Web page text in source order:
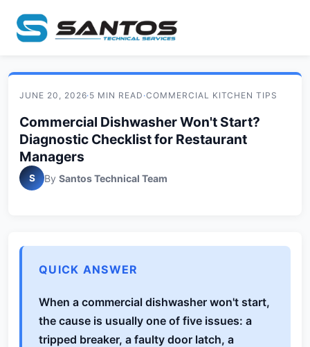
JUNE 20, 2026·5 MIN READ ·COMMERCIAL KITCHEN TIPS
Commercial Dishwasher Won't Start?
Diagnostic Checklist for Restaurant
Managers
S By Santos Technical Team
QUICK ANSWER
When a commercial dishwasher won't start,
the cause is usually one of five issues: a
tripped breaker, a faulty door latch, a